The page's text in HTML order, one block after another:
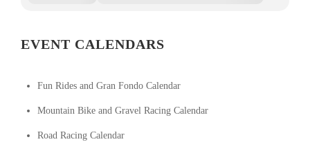
EVENT CALENDARS
Fun Rides and Gran Fondo Calendar
Mountain Bike and Gravel Racing Calendar
Road Racing Calendar